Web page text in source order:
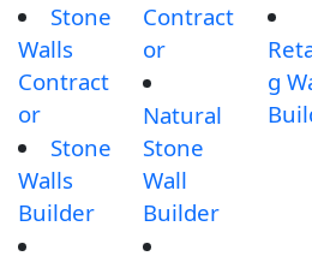
Stone
Walls
Contract
or
Stone
Walls
Builder
Contract
or
Natural
Stone
Wall
Builder
g